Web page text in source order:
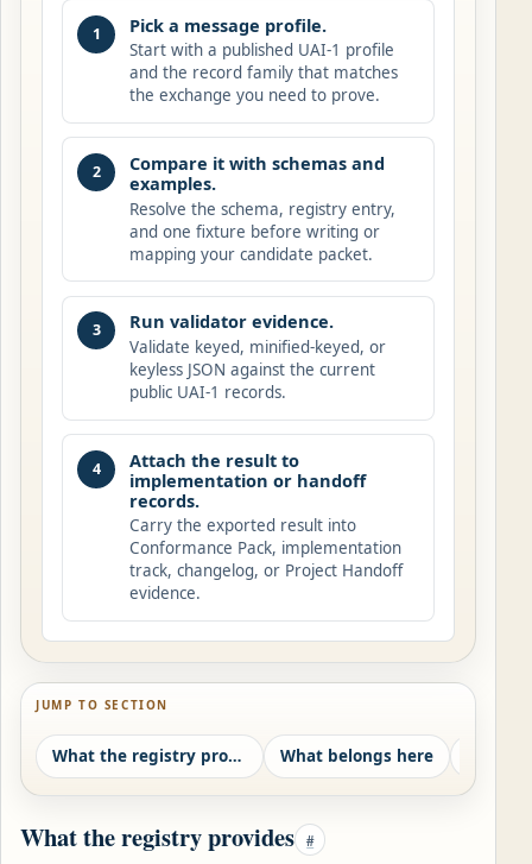
1 Pick a message profile.
Start with a published UAI-1 profile
and the record family that matches
the exchange you need to prove.
2
Compare it with schemas and
examples.
Resolve the schema, registry entry,
and one fixture before writing or
mapping your candidate packet.
3 Run validator evidence.
Validate keyed, minified-keyed, or
keyless JSON against the current
public UAI-1 records.
4
Attach the result to
implementation or handoff
records.
Carry the exported result into
Conformance Pack, implementation
track, changelog, or Project Handoff
evidence.
JUMP TO SECTION
What the registry provides What belongs here
What the registry provides #